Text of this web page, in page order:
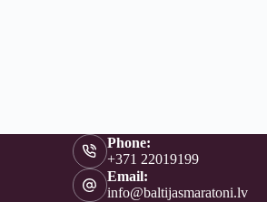
Phone:
+371 22019199
Email:
info@baltijasmaratoni.lv